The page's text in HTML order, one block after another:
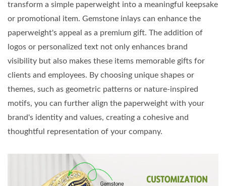
transform a simple paperweight into a meaningful keepsake
or promotional item. Gemstone inlays can enhance the
paperweight's appeal as a premium gift. The addition of
logos or personalized text not only enhances brand
visibility but also makes these items memorable gifts for
clients and employees. By choosing unique shapes or
themes, such as geometric patterns or nature-inspired
motifs, you can further align the paperweight with your
brand's identity and values, creating a cohesive and
thoughtful representation of your company.